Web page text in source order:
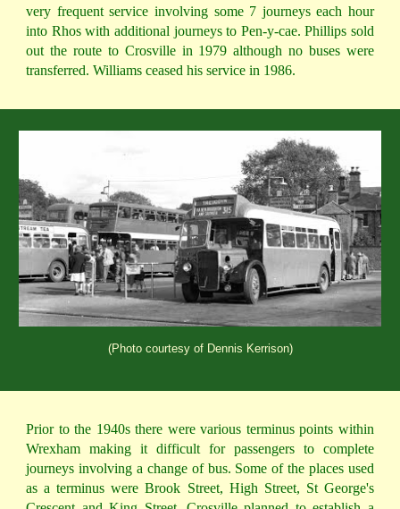
very frequent service involving some 7 journeys each hour
into Rhos with additional journeys to Pen-y-cae. Phillips sold
out the route to Crosville in 1979 although no buses were
transferred. Williams ceased his service in 1986.
(Photo courtesy of Dennis Kerrison)
Prior to the 1940s there were various terminus points within
Wrexham making it difficult for passengers to complete
journeys involving a change of bus. Some of the places used
as a terminus were Brook Street, High Street, St George's